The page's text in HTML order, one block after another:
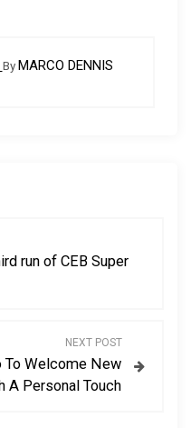
ByMARCO DENNIS
run of CEB Super
NEXT POST
To Welcome New
A Personal Touch